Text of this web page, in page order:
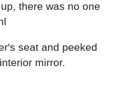
there was no one
seat and peeked
mirror.